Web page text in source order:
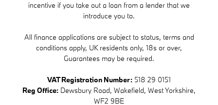
incentive if you take out a loan from a lender that we
introduce you to.
All finance applications are subject to status, terms and
conditions apply, UK residents only, 18s or over,
Guarantees may be required.
VAT Registration Number: 518 29 0151
Reg Office: Dewsbury Road, Wakefield, West Yorkshire,
WF2 9BE